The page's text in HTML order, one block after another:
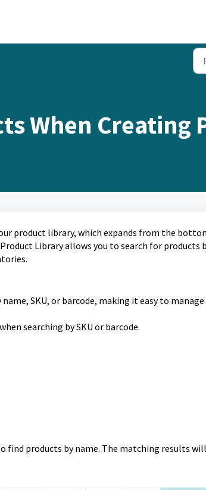
When Creating
product library, which expands from the
Library allows you to search for products
SKU, or barcode, making it easy to manage
searching by SKU or barcode.
products by name. The matching results